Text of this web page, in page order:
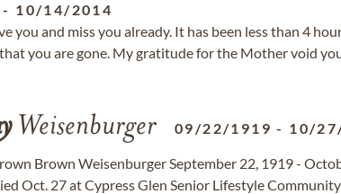
- 10/14/2014
you and miss you already. It has been less than 4
you are gone. My gratitude for the Mother void
Weisenburger 09/22/1919 - 10/
Brown Weisenburger September 22, 1919 -
Oct. 27 at Cypress Glen Senior Lifestyle